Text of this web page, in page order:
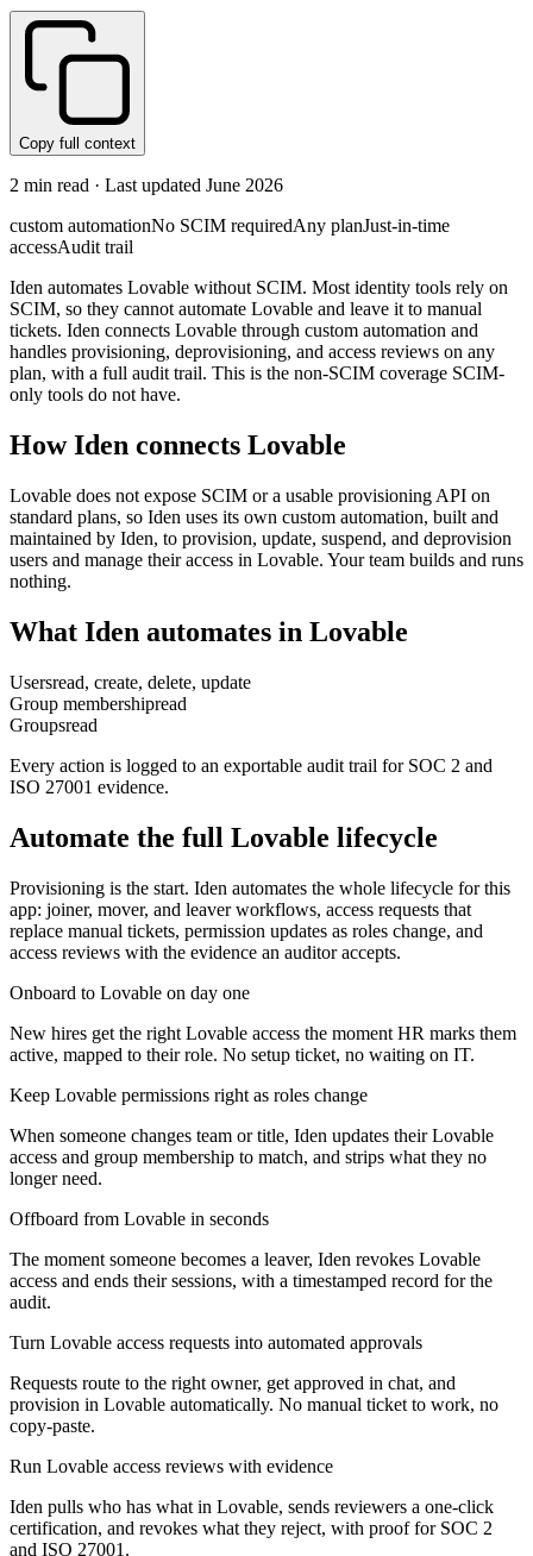
Copy full context
2 min read · Last updated June 2026
custom automationNo SCIM requiredAny planJust-in-time
accessAudit trail
Iden automates Lovable without SCIM. Most identity tools rely on
SCIM, so they cannot automate Lovable and leave it to manual
tickets. Iden connects Lovable through custom automation and
handles provisioning, deprovisioning, and access reviews on any
plan, with a full audit trail. This is the non-SCIM coverage SCIM-
only tools do not have.
How Iden connects Lovable
Lovable does not expose SCIM or a usable provisioning API on
standard plans, so Iden uses its own custom automation, built and
maintained by Iden, to provision, update, suspend, and deprovision
users and manage their access in Lovable. Your team builds and runs
nothing.
What Iden automates in Lovable
Usersread, create, delete, update
Group membershipread
Groupsread
Every action is logged to an exportable audit trail for SOC 2 and
ISO 27001 evidence.
Automate the full Lovable lifecycle
Provisioning is the start. Iden automates the whole lifecycle for this
app: joiner, mover, and leaver workflows, access requests that
replace manual tickets, permission updates as roles change, and
access reviews with the evidence an auditor accepts.
Onboard to Lovable on day one
New hires get the right Lovable access the moment HR marks them
active, mapped to their role. No setup ticket, no waiting on IT.
Keep Lovable permissions right as roles change
When someone changes team or title, Iden updates their Lovable
access and group membership to match, and strips what they no
longer need.
Offboard from Lovable in seconds
The moment someone becomes a leaver, Iden revokes Lovable
access and ends their sessions, with a timestamped record for the
audit.
Turn Lovable access requests into automated approvals
Requests route to the right owner, get approved in chat, and
provision in Lovable automatically. No manual ticket to work, no
copy-paste.
Run Lovable access reviews with evidence
Iden pulls who has what in Lovable, sends reviewers a one-click
certification, and revokes what they reject, with proof for SOC 2
and ISO 27001.